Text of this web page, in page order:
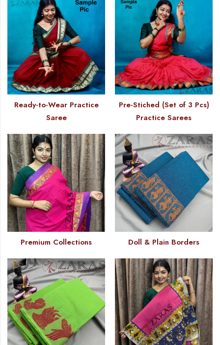
Ready-to-Wear Practice
Saree
Pre-Stiched (Set of 3 Pcs)
Practice Sarees
Premium Collections Doll & Plain Borders